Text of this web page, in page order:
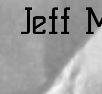
Jeff